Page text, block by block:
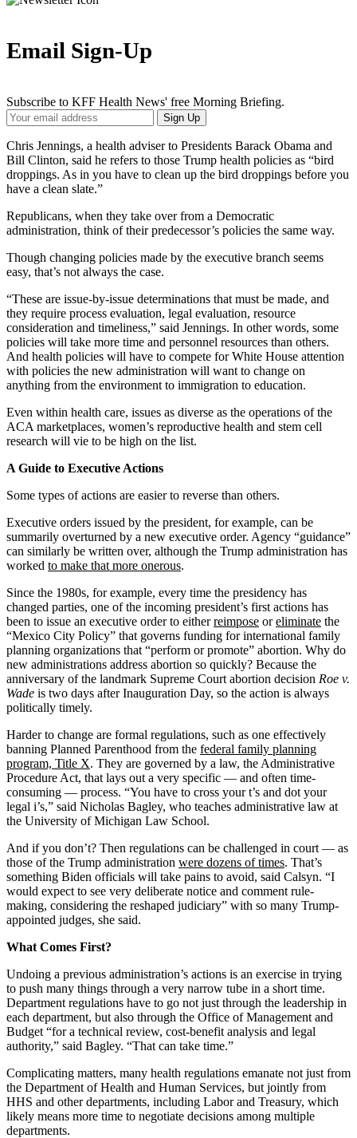
Email Sign-Up
Subscribe to KFF Health News' free Morning Briefing.
Your
Email
Address
Sign Up
Chris Jennings, a health adviser to Presidents Barack Obama and
Bill Clinton, said he refers to those Trump health policies as “bird
droppings. As in you have to clean up the bird droppings before you
have a clean slate.”
Republicans, when they take over from a Democratic
administration, think of their predecessor’s policies the same way.
Though changing policies made by the executive branch seems
easy, that’s not always the case.
“These are issue-by-issue determinations that must be made, and
they require process evaluation, legal evaluation, resource
consideration and timeliness,” said Jennings. In other words, some
policies will take more time and personnel resources than others.
And health policies will have to compete for White House attention
with policies the new administration will want to change on
anything from the environment to immigration to education.
Even within health care, issues as diverse as the operations of the
ACA marketplaces, women’s reproductive health and stem cell
research will vie to be high on the list.
A Guide to Executive Actions
Some types of actions are easier to reverse than others.
Executive orders issued by the president, for example, can be
summarily overturned by a new executive order. Agency “guidance”
can similarly be written over, although the Trump administration has
worked to make that more onerous.
Since the 1980s, for example, every time the presidency has
changed parties, one of the incoming president’s first actions has
been to issue an executive order to eitherreimpose oreliminate the
“Mexico City Policy” that governs funding for international family
planning organizations that “perform or promote” abortion. Why do
new administrations address abortion so quickly? Because the
anniversary of the landmark Supreme Court abortion decision Roe v.
Wade is two days after Inauguration Day, so the action is always
politically timely.
Harder to change are formal regulations, such as one effectively
banning Planned Parenthood from the federal family planning
program, Title X. They are governed by a law, the Administrative
Procedure Act, that lays out a very specific — and often time-
consuming — process. “You have to cross your t’s and dot your
legal i’s,” said Nicholas Bagley, who teaches administrative law at
the University of Michigan Law School.
And if you don’t? Then regulations can be challenged in court — as
those of the Trump administration were dozens of times. That’s
something Biden officials will take pains to avoid, said Calsyn. “I
would expect to see very deliberate notice and comment rule-
making, considering the reshaped judiciary” with so many Trump-
appointed judges, she said.
What Comes First?
Undoing a previous administration’s actions is an exercise in trying
to push many things through a very narrow tube in a short time.
Department regulations have to go not just through the leadership in
each department, but also through the Office of Management and
Budget “for a technical review, cost-benefit analysis and legal
authority,” said Bagley. “That can take time.”
Complicating matters, many health regulations emanate not just from
the Department of Health and Human Services, but jointly from
HHS and other departments, including Labor and Treasury, which
likely means more time to negotiate decisions among multiple
departments.